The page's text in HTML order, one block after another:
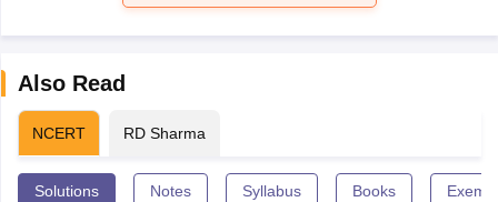
Also Read
NCERT RD Sharma
Solutions Notes Syllabus Books